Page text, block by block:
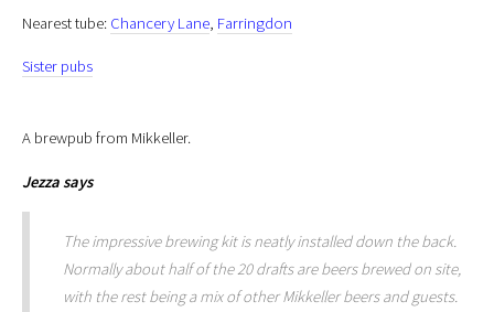
Nearest tube: Chancery Lane, Farringdon
Sister pubs
A brewpub from Mikkeller.
Jezzasays
The impressive brewing kit is neatly installed down the back.
Normally about half of the 20 drafts are beers brewed on site,
with the rest being a mix of other Mikkeller beers and guests.